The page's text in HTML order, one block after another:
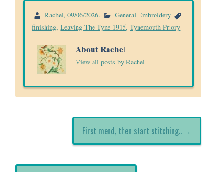
Rachel,09/06/2026.
General Embroidery
finishing,Leaving The Tyne 1915,Tynemouth Priory
About Rachel
View all posts by Rachel
First mend, then start stitching..→